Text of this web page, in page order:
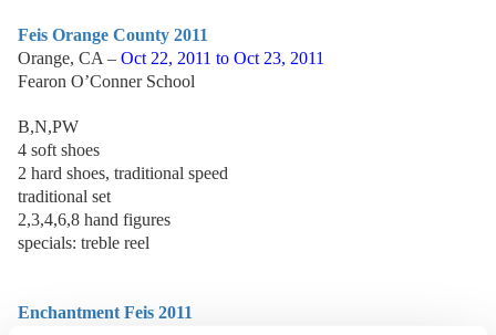
Feis Orange County 2011
Orange, CA – Oct 22, 2011 to Oct 23, 2011
Fearon O’Conner School
B,N,PW
4 soft shoes
2 hard shoes, traditional speed
traditional set
2,3,4,6,8 hand figures
specials: treble reel
Enchantment Feis 2011